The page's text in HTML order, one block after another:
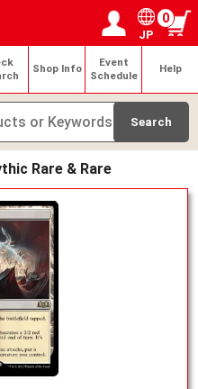
JP
0
Shop Info
Event
Schedule
Help
Rare & Rare